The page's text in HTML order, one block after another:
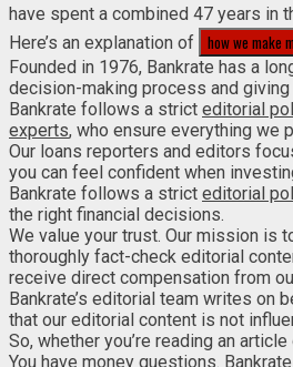
have spent a combined 47 years in
Here’s an explanation of
how we make
Founded in 1976, Bankrate has a
decision-making process and
Bankrate follows a strict editorial
experts, who ensure everything we
Our loans reporters and editors
you can feel confident when
Bankrate follows a strict editorial
the right financial decisions.
We value your trust. Our mission is
thoroughly fact-check editorial
receive direct compensation from
Bankrate’s editorial team writes on
that our editorial content is not
So, whether you’re reading an
You have money questions.